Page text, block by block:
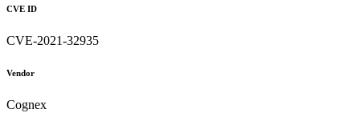
CVE ID
CVE-2021-32935
Vendor
Cognex